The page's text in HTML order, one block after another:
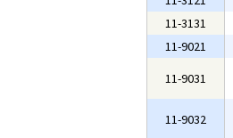
11-3131
11-9021
11-9031
11-9032